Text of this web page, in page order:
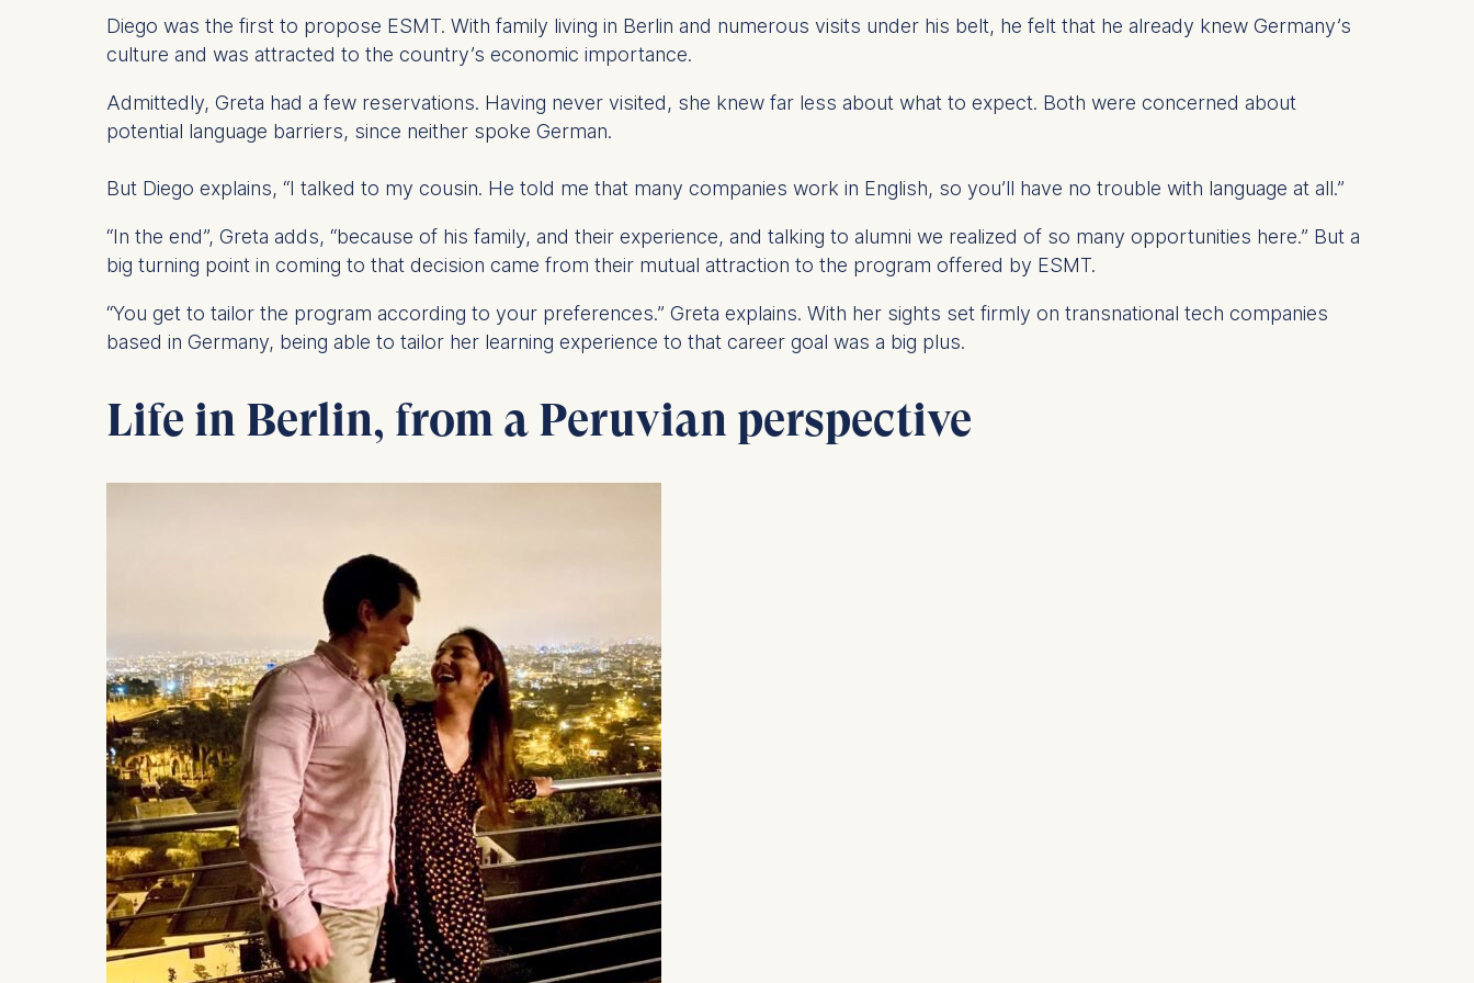
Diego was the first to propose ESMT. With family living in Berlin and numerous visits under his belt, he felt that he already knew Germany’s
culture and was attracted to the country’s economic importance.
Admittedly, Greta had a few reservations. Having never visited, she knew far less about what to expect. Both were concerned about
potential language barriers, since neither spoke German.
But Diego explains, “I talked to my cousin. He told me that many companies work in English, so you’ll have no trouble with language at all.”
“In the end”, Greta adds, “because of his family, and their experience, and talking to alumni we realized of so many opportunities here.” But a
big turning point in coming to that decision came from their mutual attraction to the program offered by ESMT.
“You get to tailor the program according to your preferences.” Greta explains. With her sights set firmly on transnational tech companies
based in Germany, being able to tailor her learning experience to that career goal was a big plus.
Life in Berlin, from a Peruvian perspective
IP address
Device information
User behavior
The storage duration of cookies varies depending on the cookie and is a
maximum of 24 months. The legal basis for processing is Legitimate Interest (Art.
You may withdraw your consent at any time without providing a reason. This can
be done via the consent banner available at the bottom of the screen. For more
information, please see ourPrivacy PolicyandLegal Notice.
Essential
Cookies that are required for basic website functionality.
Marketing
Cookies contained in this category are:
Cookies that submit anonymous activity data to analytics software. This data
helps us improve our website.
Cookies contained in this category are: